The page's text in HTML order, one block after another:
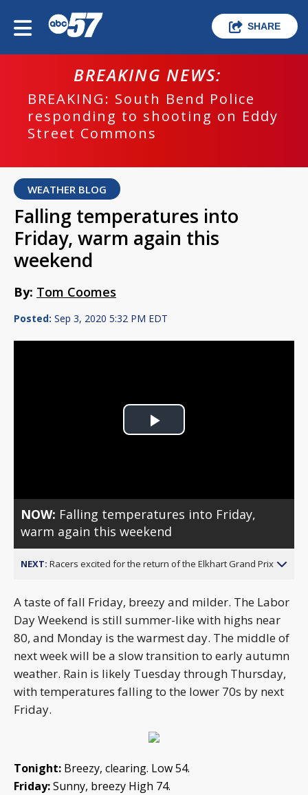
SHARE
BREAKING NEWS:
BREAKING: South Bend Police
responding to shooting on Eddy
Street Commons
WEATHER BLOG
Falling temperatures into
Friday, warm again this
weekend
By: Tom Coomes
Posted: Sep 3, 2020 5:32 PM EDT
Play
NOW: Falling temperatures into Friday,
warm again this weekend
NEXT: Racers excited for the return of the Elkhart Grand Prix
A taste of fall Friday, breezy and milder. The Labor
Day Weekend is still summer-like with highs near
80, and Monday is the warmest day. The middle of
next week will be a slow transition to early autumn
weather. Rain is likely Tuesday through Thursday,
with temperatures falling to the lower 70s by next
Friday.
Tonight: Breezy, clearing. Low 54.
Friday:Sunny, breezy High 74.